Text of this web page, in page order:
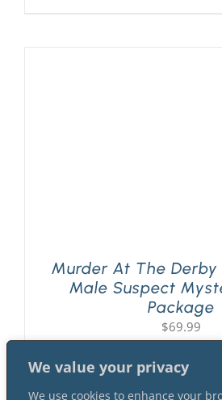
We value your privacy
We use cookies to enhance your
Murder At The Derby
Male Suspect
Package
$69.99